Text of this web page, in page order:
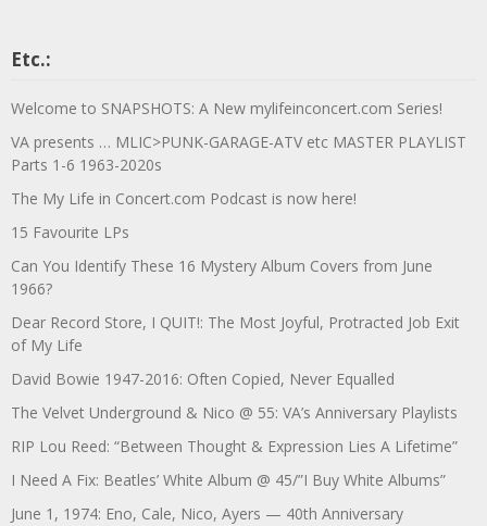
Etc.:
Welcome to SNAPSHOTS: A New mylifeinconcert.com Series!
VA presents … MLIC>PUNK-GARAGE-ATV etc MASTER PLAYLIST
Parts 1-6 1963-2020s
The My Life in Concert.com Podcast is now here!
15 Favourite LPs
Can You Identify These 16 Mystery Album Covers from June
1966?
Dear Record Store, I QUIT!: The Most Joyful, Protracted Job Exit
of My Life
David Bowie 1947-2016: Often Copied, Never Equalled
The Velvet Underground & Nico @ 55: VA’s Anniversary Playlists
RIP Lou Reed: “Between Thought & Expression Lies A Lifetime”
I Need A Fix: Beatles’ White Album @ 45/”I Buy White Albums”
June 1, 1974: Eno, Cale, Nico, Ayers — 40th Anniversary